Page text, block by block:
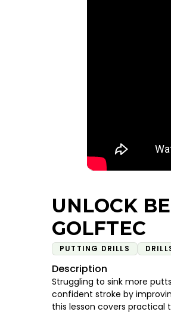
UNLOCK
GOLFTEC
PUTTING DRILLS
Description
Struggling to sink more
confident stroke by
this lesson covers practical